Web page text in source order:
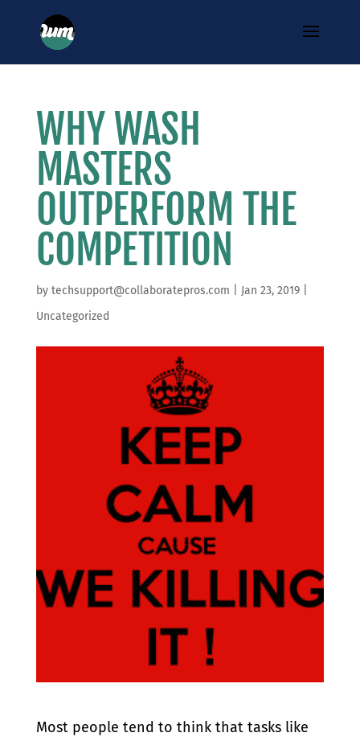
WHY WASH
MASTERS
OUTPERFORM THE
COMPETITION
by techsupport@collaboratepros.com Jan 23, 2019|
Uncategorized
Most people tend to think that tasks like